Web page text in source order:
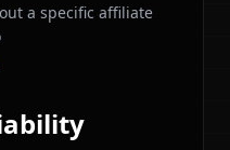
a specific affiliate